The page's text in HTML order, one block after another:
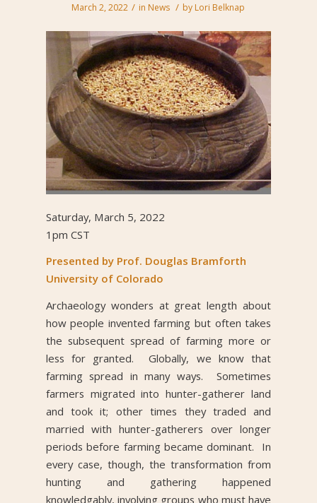
March 2, 2022 / in News / by Lori Belknap
Saturday, March 5, 2022
1pm CST
Presented by Prof. Douglas Bramforth
University of Colorado
Archaeology wonders at great length about
how people invented farming but often takes
the subsequent spread of farming more or
less for granted. Globally, we know that
farming spread in many ways. Sometimes
farmers migrated into hunter-gatherer land
and took it; other times they traded and
married with hunter-gatherers over longer
periods before farming became dominant. In
every case, though, the transformation from
hunting and gathering happened
knowledgably, involving groups who must have